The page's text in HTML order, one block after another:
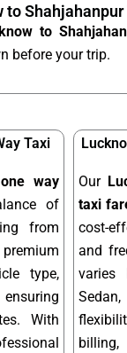
to
to
before your trip.
Taxi
way
of
from
type,
With
Our
taxi
cost-
and
varies